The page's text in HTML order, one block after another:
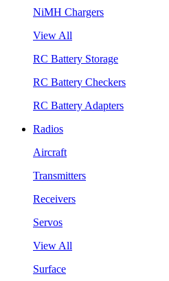
NiMH Chargers
View All
RC Battery Storage
RC Battery Checkers
RC Battery Adapters
Radios
Aircraft
Transmitters
Receivers
Servos
View All
Surface